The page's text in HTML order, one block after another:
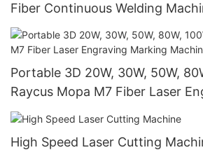
Fiber Continuous Welding
Portable 3D 20W, 30W, 50W,
Raycus Mopa M7 Fiber Laser
Machine
High Speed Laser Cutting